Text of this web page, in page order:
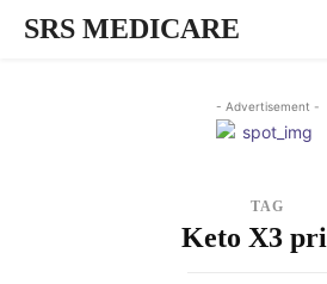
SRS MEDICARE
- Advertisement -
TAG
Keto X3